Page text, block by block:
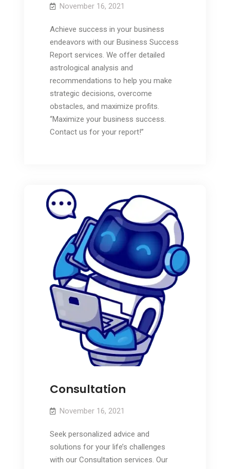
November 16, 2021
Achieve success in your business
endeavors with our Business Success
Report services. We offer detailed
astrological analysis and
recommendations to help you make
strategic decisions, overcome
obstacles, and maximize profits.
“Maximize your business success.
Contact us for your report!”
Consultation
November 16, 2021
Seek personalized advice and
solutions for your life’s challenges
with our Consultation services. Our